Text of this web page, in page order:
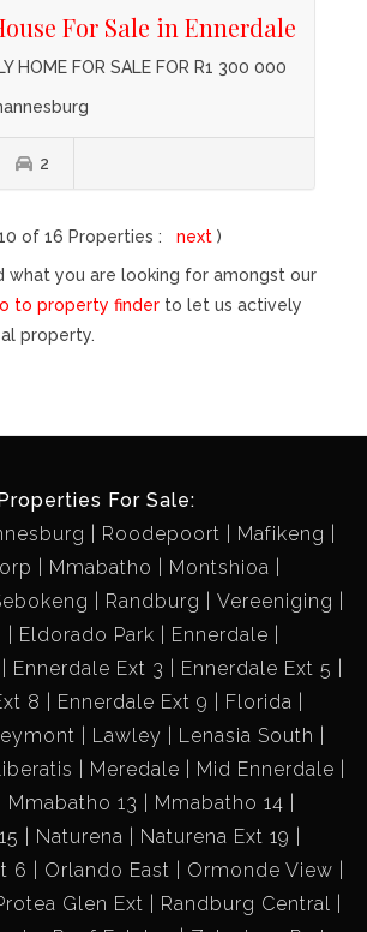
For Sale in Ennerdale
HOME FOR SALE FOR R1 300 000
2
of 16 Properties : next )
what you are looking for amongst our
to property finder to let us actively
property.
For Sale:
Roodepoort
Mafikeng
Mmabatho
Montshioa
Randburg
Vereeniging
Eldorado Park
Ennerdale
Ennerdale Ext 3
Ennerdale Ext 5
8
Ennerdale Ext 9
Florida
Lawley
Lenasia South
Meredale
Mid Ennerdale
Mmabatho 13
Mmabatho 14
Naturena
Naturena Ext 19
6
Orlando East
Ormonde View
Glen Ext
Randburg Central